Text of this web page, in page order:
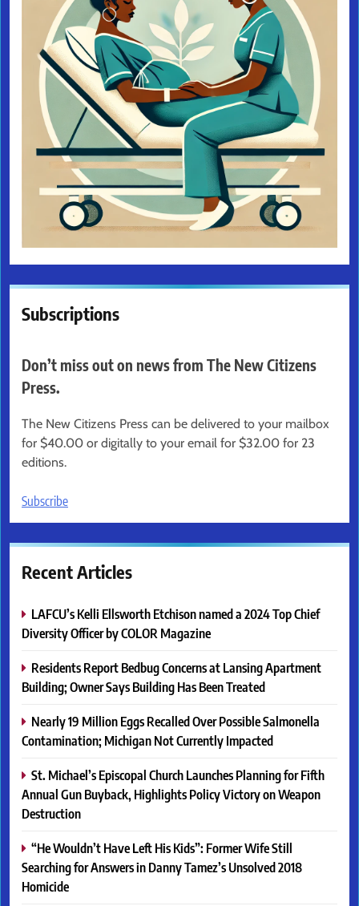
Subscriptions
Don’t miss out on news from The New Citizens
Press.
The New Citizens Press can be delivered to your mailbox
for $40.00 or digitally to your email for $32.00 for 23
editions.
Subscribe
Recent Articles
LAFCU’s Kelli Ellsworth Etchison named a 2024 Top Chief
Diversity Officer by COLOR Magazine
Residents Report Bedbug Concerns at Lansing Apartment
Building; Owner Says Building Has Been Treated
Nearly 19 Million Eggs Recalled Over Possible Salmonella
Contamination; Michigan Not Currently Impacted
St. Michael’s Episcopal Church Launches Planning for Fifth
Annual Gun Buyback, Highlights Policy Victory on Weapon
Destruction
“He Wouldn’t Have Left His Kids”: Former Wife Still
Searching for Answers in Danny Tamez’s Unsolved 2018
Homicide